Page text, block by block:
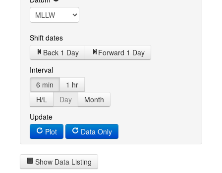
Shift dates
Back 1 Day
Forward 1 Day
Interval
6 min
1 hr
H/L
Day
Month
Update
Plot
Data Only
Show Data Listing